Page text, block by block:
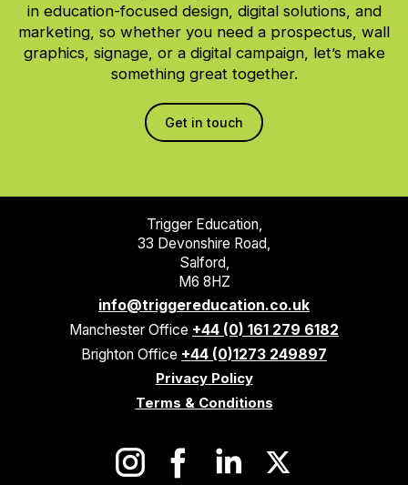
in education-focused design, digital solutions, and
marketing, so whether you need a prospectus, wall
graphics, signage, or a digital campaign, let’s make
something great together.
Get in touch
Trigger Education,
33 Devonshire Road,
Salford,
M6 8HZ
info@triggereducation.co.uk
Manchester Office +44 (0) 161 279 6182
Brighton Office +44 (0)1273 249897
Privacy Policy
Terms & Conditions